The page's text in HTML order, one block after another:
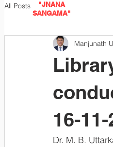
All Posts
16-11-
Manjunath
Dr. M. B.
"JNANA
SANGAMA"